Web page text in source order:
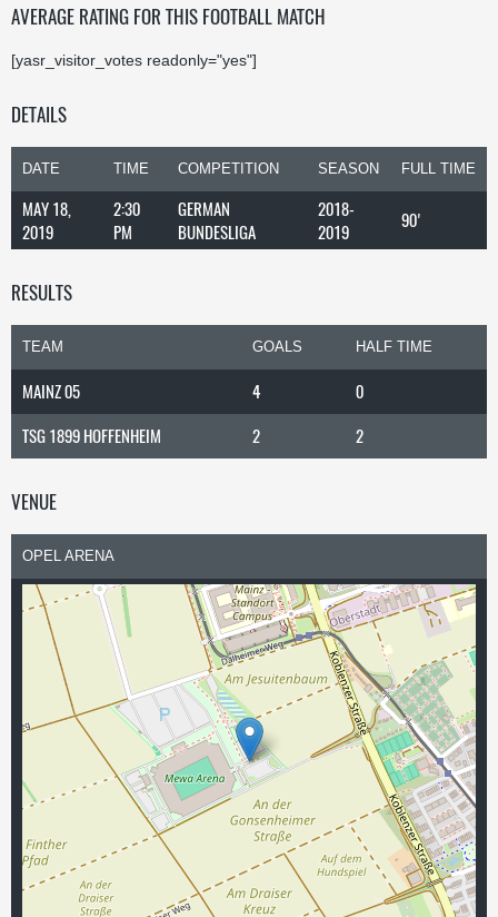
AVERAGE RATING FOR THIS FOOTBALL MATCH
[yasr_visitor_votes readonly="yes"]
DETAILS
DATE TIME COMPETITION SEASON FULL TIME
MAY 18,
2019
2:30
PM
GERMAN
BUNDESLIGA
2018-
2019
90'
RESULTS
TEAM GOALS HALF TIME
MAINZ 05 4
0
TSG 1899 HOFFENHEIM
2 2
VENUE
OPEL ARENA